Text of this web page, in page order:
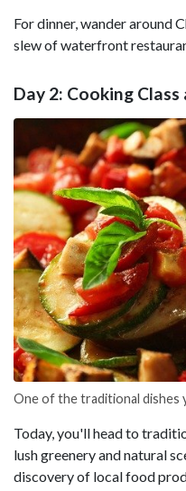
For dinner, wander around
slew of waterfront
Day 2: Cooking
One of the traditional dishes
Today, you'll head to
lush greenery and natural
discovery of local food